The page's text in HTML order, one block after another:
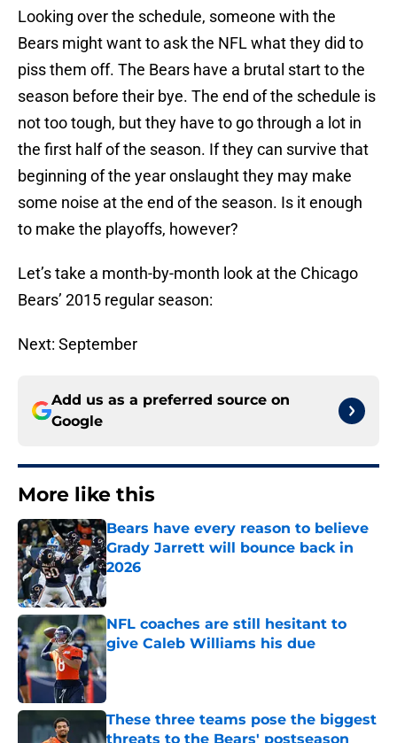
Looking over the schedule, someone with the
Bears might want to ask the NFL what they did to
piss them off. The Bears have a brutal start to the
season before their bye. The end of the schedule is
not too tough, but they have to go through a lot in
the first half of the season. If they can survive that
beginning of the year onslaught they may make
some noise at the end of the season. Is it enough
to make the playoffs, however?
Let’s take a month-by-month look at the Chicago
Bears’ 2015 regular season:
Next: September
Add us as a preferred source on
Google
More like this
Bears have every reason to believe
Grady Jarrett will bounce back in
2026
Published by on Invalid Date
NFL coaches are still hesitant to
give Caleb Williams his due
Published by on Invalid Date
These three teams pose the biggest
threats to the Bears' postseason